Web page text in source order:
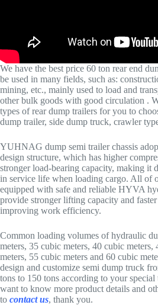
We have the best price 60 ton rear end
be used in many fields, such as:
mining, etc., mainly used to load and
other bulk goods with good circulation .
types of rear dump trailers for you to
dump trailer, side dump truck, crawler
YUHNAG dump semi trailer chassis
design structure, which has higher
stronger load-bearing capacity, making it
in service life when loading cargo. All of
equipped with safe and reliable HYVA
provide stronger lifting capacity and
improving work efficiency.
Common loading volumes of hydraulic
meters, 35 cubic meters, 40 cubic
meters, 55 cubic meters and 60 cubic
design and customize semi dump truck
tons to 150 tons according to your
want to know more product details and
to contact us, thank you.